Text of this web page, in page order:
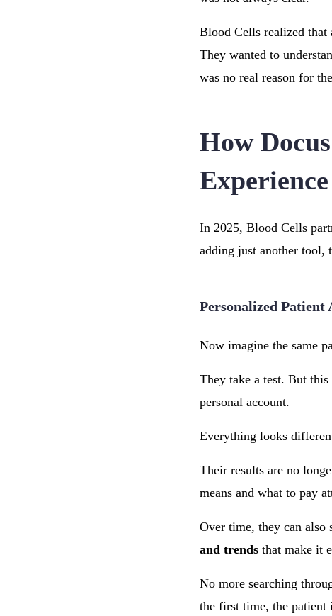
Blood Cells realized that
They wanted to
was no real reason for
How
Experience
In 2025, Blood Cells
adding just another tool,
Personalized Patient
Now imagine the same
They take a test. But
personal account.
Everything looks
Their results are no
means and what to pay
Over time, they can also
and trends that make it
No more searching
the first time, the patient